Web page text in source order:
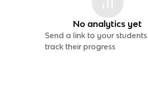
No analytics yet
Send a link to your
track their progress